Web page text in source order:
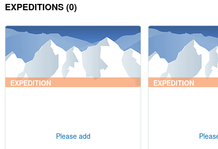
EXPEDITIONS (0)
EXPEDITION
Please add
EXPEDITION